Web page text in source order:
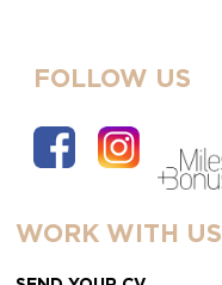
FOLLOW US
WORK WITH US